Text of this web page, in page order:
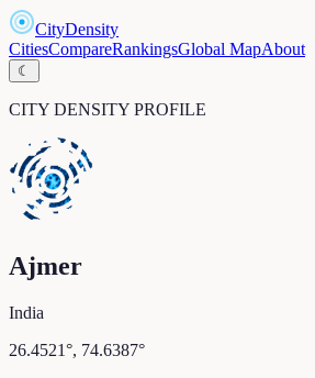
CityDensity
CitiesCompareRankingsGlobal MapAbout
☾
CITY DENSITY PROFILE
Ajmer
India
26.4521°, 74.6387°